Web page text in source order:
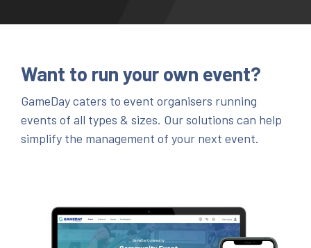
Want to run your own event?
GameDay caters to event organisers running
events of all types & sizes. Our solutions can help
simplify the management of your next event.